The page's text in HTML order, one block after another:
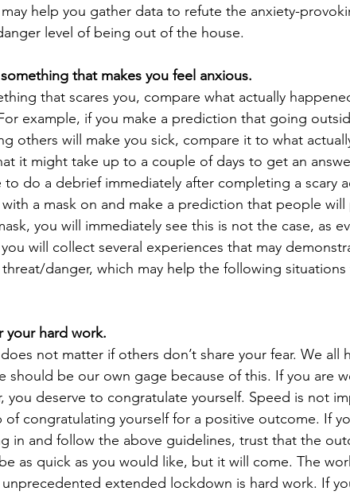
help you gather data to refute the anxiety-
level of being out of the house.
that makes you feel anxious.
that scares you, compare what actually
example, if you make a prediction that going
others will make you sick, compare it to what
it might take up to a couple of days to get an
do a debrief immediately after completing a scary
a mask on and make a prediction that people will
you will immediately see this is not the case, as
will collect several experiences that may
danger, which may help the following
your hard work.
not matter if others don’t share your fear. We all
should be our own gage because of this. If you are
you deserve to congratulate yourself. Speed is not
of congratulating yourself for a positive outcome. If
in and follow the above guidelines, trust that the
as quick as you would like, but it will come. The
extended lockdown is hard work. If